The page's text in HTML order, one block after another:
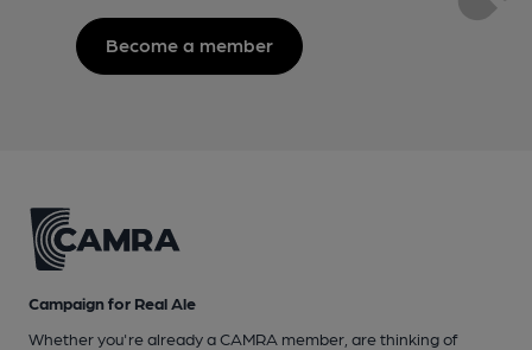
Become a member
Campaign for Real Ale
Whether you're already a CAMRA member, are thinking of